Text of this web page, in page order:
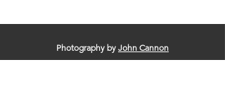
Photography by John Cannon